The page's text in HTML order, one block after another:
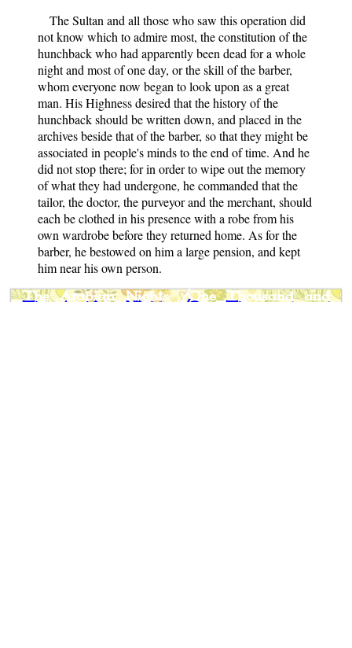
The Sultan and all those who saw this operation did
not know which to admire most, the constitution of the
hunchback who had apparently been dead for a whole
night and most of one day, or the skill of the barber,
whom everyone now began to look upon as a great
man. His Highness desired that the history of the
hunchback should be written down, and placed in the
archives beside that of the barber, so that they might be
associated in people's minds to the end of time. And he
did not stop there; for in order to wipe out the memory
of what they had undergone, he commanded that the
tailor, the doctor, the purveyor and the merchant, should
each be clothed in his presence with a robe from his
own wardrobe before they returned home. As for the
barber, he bestowed on him a large pension, and kept
him near his own person.
The Arabian Nights /One Thousand and